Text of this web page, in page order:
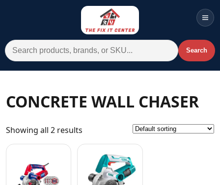
Search for: Search
Menu
Categories
Brands A-Z
CONCRETE WALL CHASER
Showing all 2 results